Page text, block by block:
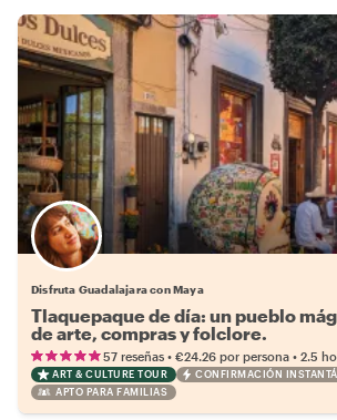
Disfruta Guadalajara con Maya
Tlaquepaque de día: un pueblo
de arte, compras y folclore.
57 reseñas • €24.26 por persona • 2.5
ART & CULTURE TOUR
CONFIRMACIÓN
APTO PARA FAMILIAS